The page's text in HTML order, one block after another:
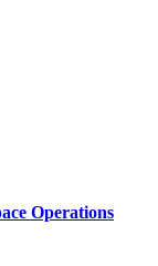
Operations